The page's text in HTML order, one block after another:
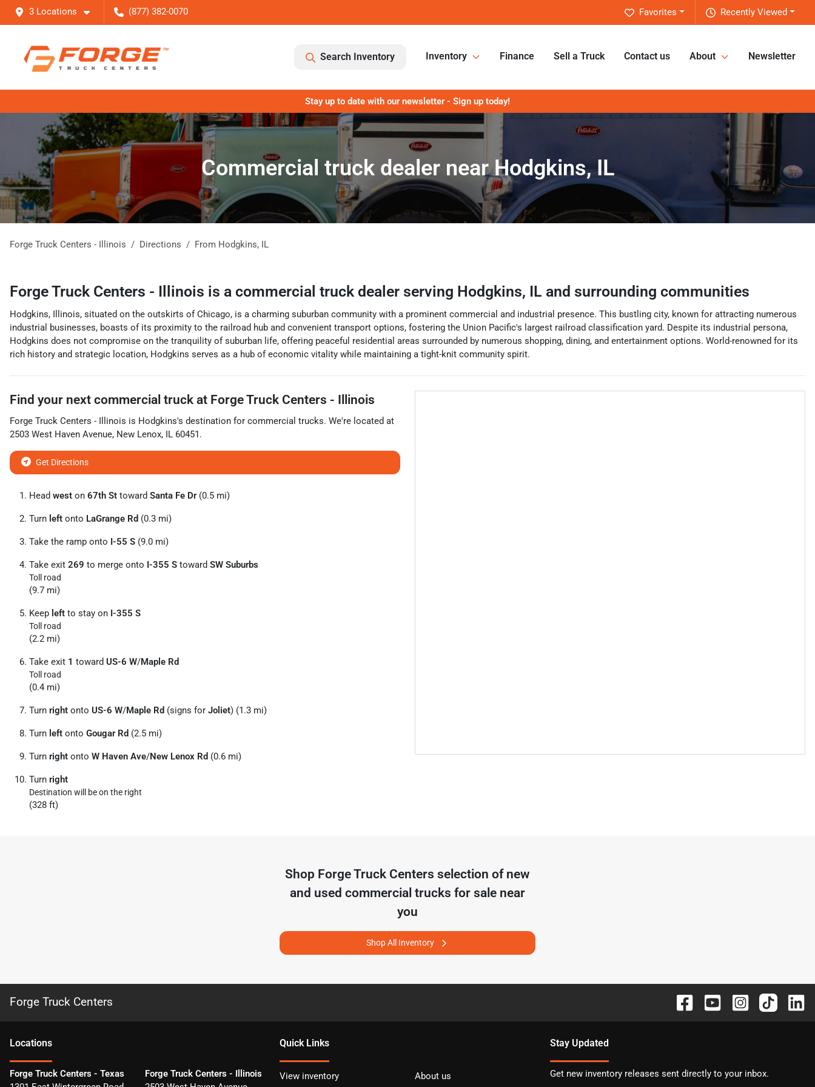
3 Locations (877) 382-0070 Recently Viewed
Favorites
Search Inventory Inventory Finance Sell a Truck Contact us About Newsletter
Stay up to date with our newsletter - Sign up today!
Commercial truck dealer near Hodgkins, IL
Forge Truck Centers - Illinois Directions From Hodgkins, IL
Forge Truck Centers - Illinois is a commercial truck dealer serving Hodgkins, IL and surrounding communities
Hodgkins, Illinois, situated on the outskirts of Chicago, is a charming suburban community with a prominent commercial and industrial presence. This bustling city, known for attracting numerous
industrial businesses, boasts of its proximity to the railroad hub and convenient transport options, fostering the Union Pacific's largest railroad classification yard. Despite its industrial persona,
Hodgkins does not compromise on the tranquility of suburban life, offering peaceful residential areas surrounded by numerous shopping, dining, and entertainment options. World-renowned for its
rich history and strategic location, Hodgkins serves as a hub of economic vitality while maintaining a tight-knit community spirit.
Find your next commercial truck at Forge Truck Centers - Illinois
Forge Truck Centers - Illinois is Hodgkins's destination for commercial trucks. We're located at
2503 West Haven Avenue, New Lenox, IL 60451.
Get Directions
Head west on 67th St toward Santa Fe Dr(0.5 mi)
Turn left onto LaGrange Rd (0.3 mi)
Take the ramp onto I-55 S (9.0 mi)
Take exit 269 to merge onto I-355 S toward SW Suburbs
Toll road
(9.7 mi)
Keep left to stay on I-355 S
Toll road
(2.2 mi)
Take exit 1 toward US-6 W/Maple Rd
Toll road
(0.4 mi)
Turn right onto US-6 W/Maple Rd (signs for Joliet) (1.3 mi)
Turn left onto Gougar Rd (2.5 mi)
Turn right onto W Haven Ave/New Lenox Rd (0.6 mi)
Turn right
Destination will be on the right
(328 ft)
Shop Forge Truck Centers selection of new
and used commercial trucks for sale near
you
Shop All Inventory
Forge Truck Centers
Locations
Forge Truck Centers - Texas
Forge Truck Centers - Illinois
Quick Links
View inventory About us
Stay Updated
Get new inventory releases sent directly to your inbox.